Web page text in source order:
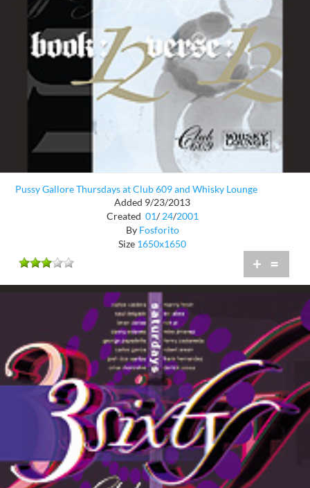
Pussy Gallore Thursdays at Club 609 and Whisky Lounge
Added 9/23/2013
Created 01/ 24/2001
By Fosforito
Size 1650x1650
+ =